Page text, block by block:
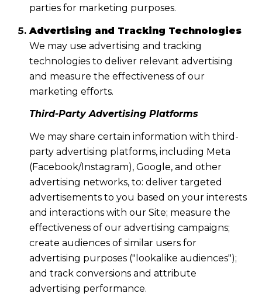
parties for marketing purposes.
Advertising and Tracking Technologies
We may use advertising and tracking
technologies to deliver relevant advertising
and measure the effectiveness of our
marketing efforts.
Third-Party Advertising Platforms
We may share certain information with third-
party advertising platforms, including Meta
(Facebook/Instagram), Google, and other
advertising networks, to: deliver targeted
advertisements to you based on your interests
and interactions with our Site; measure the
effectiveness of our advertising campaigns;
create audiences of similar users for
advertising purposes ("lookalike audiences");
and track conversions and attribute
advertising performance.